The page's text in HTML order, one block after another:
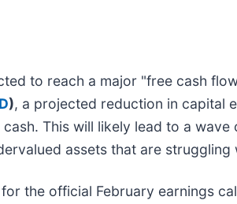
to reach a major "free cash
), a projected reduction in capital
This will likely lead to a
assets that are
the official February earnings